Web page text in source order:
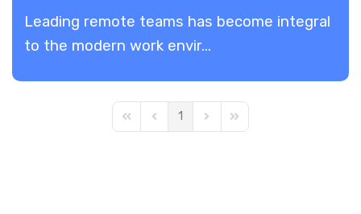
Leading remote teams has become integral
to the modern work envir...
First PagePrevious Page
1 Next PageLast Page